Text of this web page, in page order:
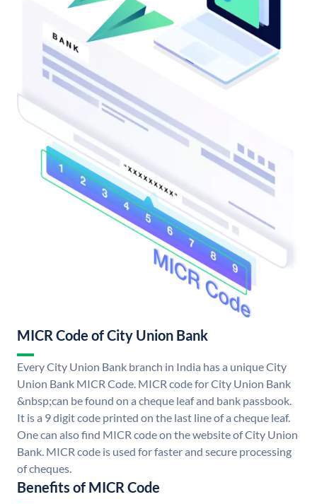
MICR Code of City Union Bank
Every City Union Bank branch in India has a unique City
Union Bank MICR Code. MICR code for City Union Bank
&nbsp;can be found on a cheque leaf and bank passbook.
It is a 9 digit code printed on the last line of a cheque leaf.
One can also find MICR code on the website of City Union
Bank. MICR code is used for faster and secure processing
of cheques.
Benefits of MICR Code